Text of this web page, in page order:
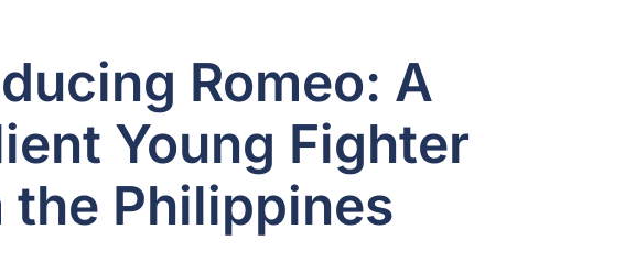
Romeo: A
Young Fighter
the Philippines